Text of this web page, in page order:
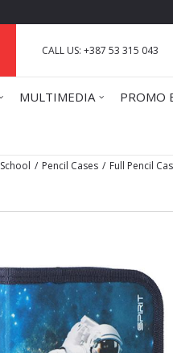
CALL US: +387 53 315 043
MULTIMEDIA PROMO
School Pencil Cases Full Pencil